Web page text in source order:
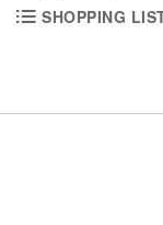
SHOPPING